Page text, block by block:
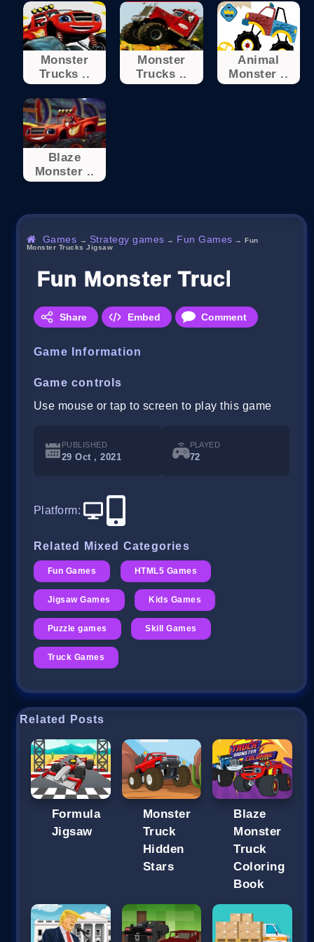
Monster
Trucks ..
Monster
Trucks ..
Animal
Monster ..
Blaze
Monster ..
Games → Strategy games → Fun Games →Fun
Monster Trucks Jigsaw
Fun Monster Trucks
Share Embed Comment
Game Information
Game controls
Use mouse or tap to screen to play this game
PUBLISHED
29 Oct , 2021
PLAYED
72
Platform:
Related Mixed Categories
Fun Games HTML5 Games
Jigsaw Games Kids Games
Puzzle games Skill Games
Truck Games
Related Posts
Formula
Jigsaw
Monster
Truck
Hidden
Stars
Blaze
Monster
Truck
Coloring
Book